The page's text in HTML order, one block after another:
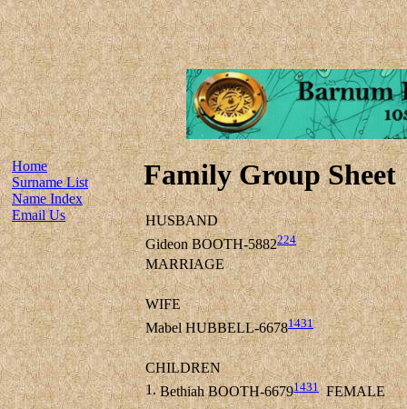
Home
Surname List
Name Index
Email Us
Family Group Sheet
HUSBAND
Gideon BOOTH-5882224
MARRIAGE
WIFE
Mabel HUBBELL-66781431
CHILDREN
1. Bethiah BOOTH-66791431 FEMALE